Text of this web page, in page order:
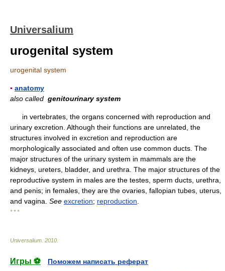
Universalium
urogenital system
urogenital system
▪ anatomy
also called genitourinary system
in vertebrates, the organs concerned with reproduction and
urinary excretion. Although their functions are unrelated, the
structures involved in excretion and reproduction are
morphologically associated and often use common ducts. The
major structures of the urinary system in mammals are the
kidneys, ureters, bladder, and urethra. The major structures of the
reproductive system in males are the testes, sperm ducts, urethra,
and penis; in females, they are the ovaries, fallopian tubes, uterus,
and vagina. See excretion; reproduction
* * *
Universalium 2010
Игры ⚽
Поможем написать реферат